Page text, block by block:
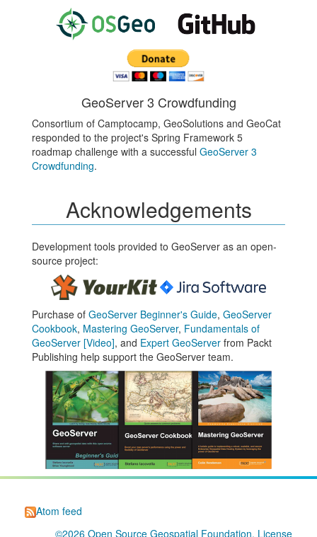
GeoServer 3 Crowdfunding
Consortium of Camptocamp, GeoSolutions and GeoCat
responded to the project's Spring Framework 5
roadmap challenge with a successful GeoServer 3
Crowdfunding.
Acknowledgements
Development tools provided to GeoServer as an open-
source project:
Purchase of GeoServer Beginner's Guide, GeoServer
Cookbook, Mastering GeoServer, Fundamentals of
GeoServer [Video], and Expert GeoServerfrom Packt
Publishing help support the GeoServer team.
Atom feed
©2026 Open Source Geospatial Foundation. License